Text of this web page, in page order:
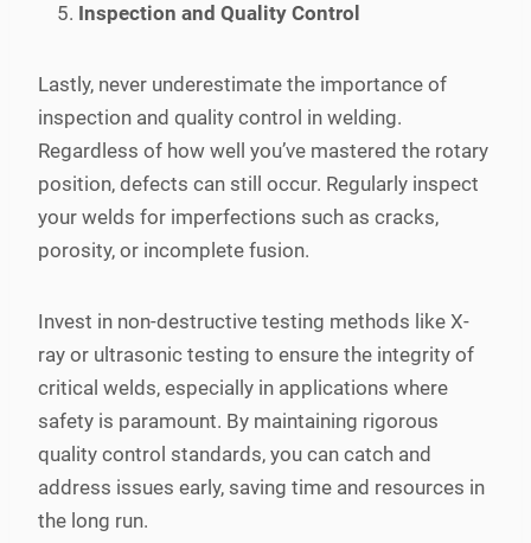
Inspection and Quality Control
Lastly, never underestimate the importance of
inspection and quality control in welding.
Regardless of how well you’ve mastered the rotary
position, defects can still occur. Regularly inspect
your welds for imperfections such as cracks,
porosity, or incomplete fusion.
Invest in non-destructive testing methods like X-
ray or ultrasonic testing to ensure the integrity of
critical welds, especially in applications where
safety is paramount. By maintaining rigorous
quality control standards, you can catch and
address issues early, saving time and resources in
the long run.